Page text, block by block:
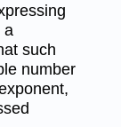
a
such
number